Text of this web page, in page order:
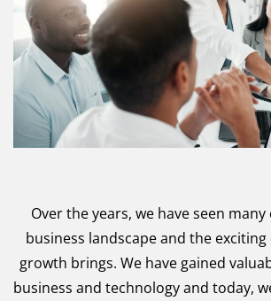
Over the years, we have seen
business landscape and the
growth brings. We have gained
business and technology and today,